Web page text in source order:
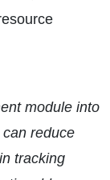
module into
reduce
tracking